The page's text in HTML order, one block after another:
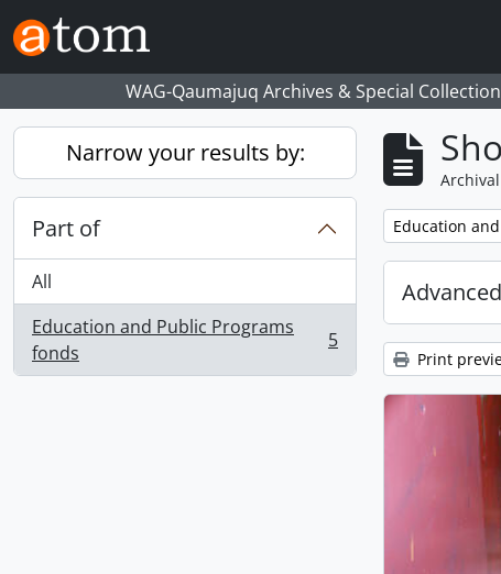
Skip to main content
WAG-Qaumajuq Archives & Special
Narrow your results by:
Part of
All
Education and Public Programs
fonds
, 5 results 5
Remove filter:
Education
Print